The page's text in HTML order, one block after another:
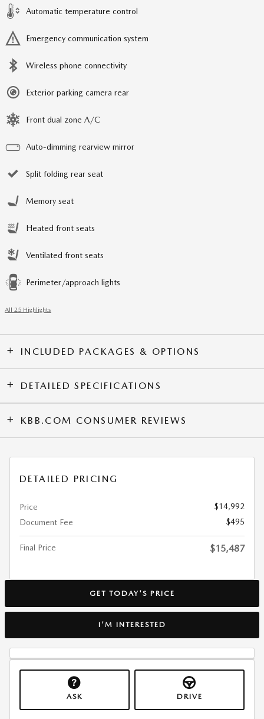
Automatic temperature control
Emergency communication system
Wireless phone connectivity
Exterior parking camera rear
Front dual zone A/C
Auto-dimming rearview mirror
Split folding rear seat
Memory seat
Heated front seats
Ventilated front seats
Perimeter/approach lights
All 25 Highlights
INCLUDED PACKAGES & OPTIONS
DETAILED SPECIFICATIONS
KBB.COM CONSUMER REVIEWS
DETAILED PRICING
Price
$14,992
Document Fee
$495
Final Price $15,487
GET TODAY'S PRICE
I'M INTERESTED
ASK DRIVE